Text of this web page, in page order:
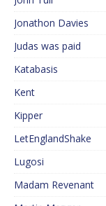
Jonathon Davies
Judas was paid
Katabasis
Kent
Kipper
LetEnglandShake
Lugosi
Madam Revenant